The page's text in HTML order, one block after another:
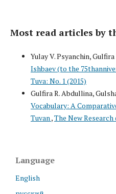
Most read articles by
Yulay V. Psyanchin,
Ishbaev (to the
Tuva: No. 1 (2015)
Gulfira R. Abdullina,
Vocabulary: A
Tuvan,The New Research
Language
English